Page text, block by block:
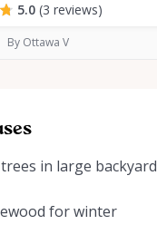
5.0 (3 reviews)
By Ottawa V
in large
for winter